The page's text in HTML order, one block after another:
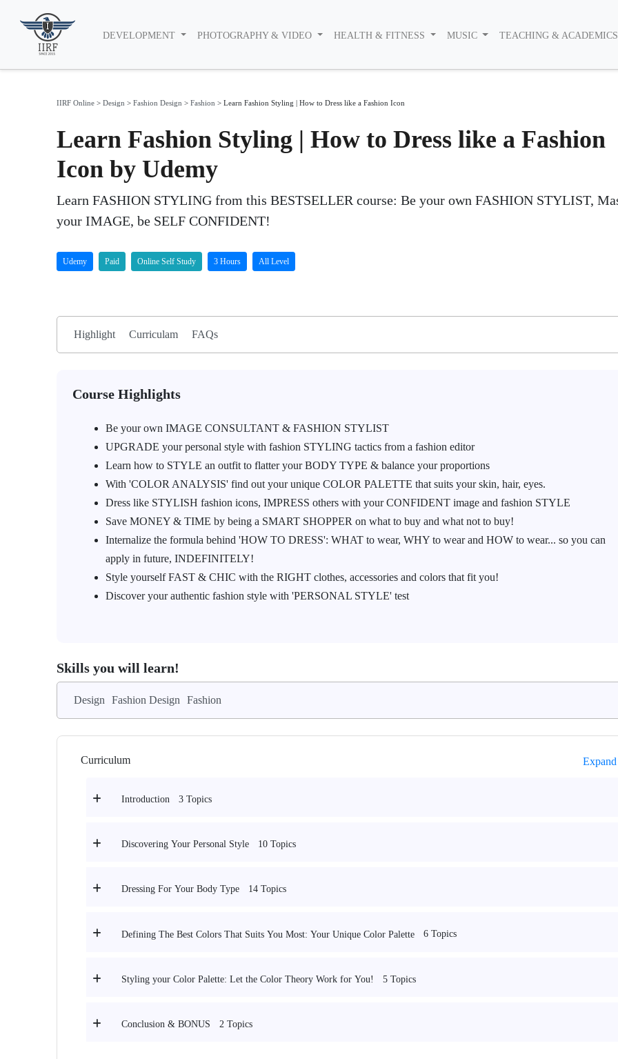
DEVELOPMENT PHOTOGRAPHY & VIDEO HEALTH & FITNESS MUSIC TEACHING &
IIRF Online > Design > Fashion Design > Fashion > Learn Fashion Styling | How to Dress like a Fashion Icon
Learn Fashion Styling | How to Dress like a Fashion
Icon by Udemy
Learn FASHION STYLING from this BESTSELLER course: Be your own FASHION STYLIST,
your IMAGE, be SELF CONFIDENT!
Udemy Paid Online Self Study 3 Hours All Level
Highlight Curriculam FAQs
Course Highlights
Be your own IMAGE CONSULTANT & FASHION STYLIST
UPGRADE your personal style with fashion STYLING tactics from a fashion editor
Learn how to STYLE an outfit to flatter your BODY TYPE & balance your proportions
With 'COLOR ANALYSIS' find out your unique COLOR PALETTE that suits your skin, hair, eyes.
Dress like STYLISH fashion icons, IMPRESS others with your CONFIDENT image and fashion STYLE
Save MONEY & TIME by being a SMART SHOPPER on what to buy and what not to buy!
Internalize the formula behind 'HOW TO DRESS': WHAT to wear, WHY to wear and HOW to wear... so you can
apply in future, INDEFINITELY!
Style yourself FAST & CHIC with the RIGHT clothes, accessories and colors that fit you!
Discover your authentic fashion style with 'PERSONAL STYLE' test
Skills you will learn!
Design Fashion Design Fashion
Curriculum
Introduction 3 Topics
Discovering Your Personal Style 10 Topics
Dressing For Your Body Type 14 Topics
Defining The Best Colors That Suits You Most: Your Unique Color Palette 6 Topics
Styling your Color Palette: Let the Color Theory Work for You! 5 Topics
Conclusion & BONUS 2 Topics